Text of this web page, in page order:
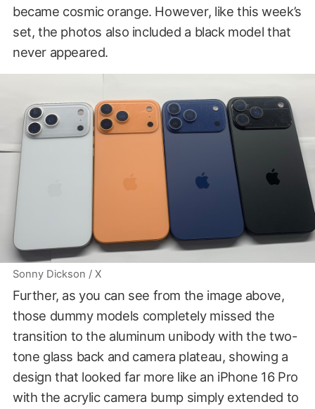
became cosmic orange. However, like this week’s
set, the photos also included a black model that
never appeared.
Sonny Dickson / X
Further, as you can see from the image above,
those dummy models completely missed the
transition to the aluminum unibody with the two-
tone glass back and camera plateau, showing a
design that looked far more like an iPhone 16 Pro
with the acrylic camera bump simply extended to